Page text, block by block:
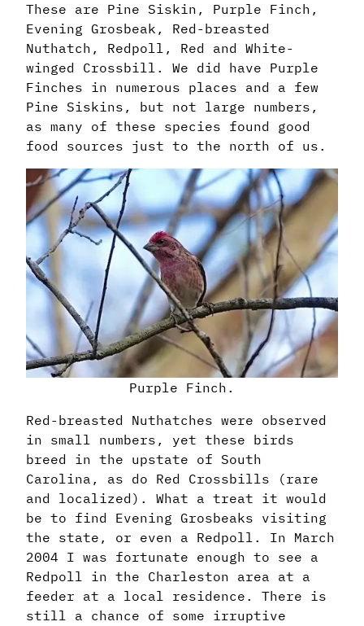
These are Pine Siskin, Purple Finch,
Evening Grosbeak, Red-breasted
Nuthatch, Redpoll, Red and White-
winged Crossbill. We did have Purple
Finches in numerous places and a few
Pine Siskins, but not large numbers,
as many of these species found good
food sources just to the north of us.
Purple Finch.
Red-breasted Nuthatches were observed
in small numbers, yet these birds
breed in the upstate of South
Carolina, as do Red Crossbills (rare
and localized). What a treat it would
be to find Evening Grosbeaks visiting
the state, or even a Redpoll. In March
2004 I was fortunate enough to see a
Redpoll in the Charleston area at a
feeder at a local residence. There is
still a chance of some irruptive